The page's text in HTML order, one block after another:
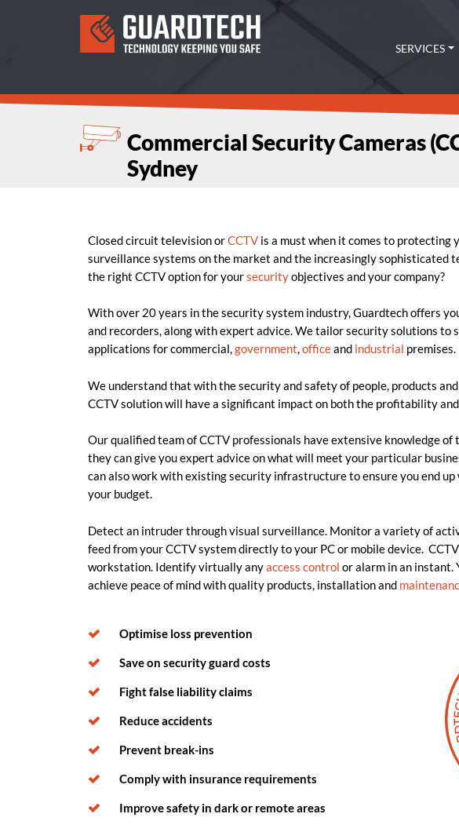
SERVICES
Commercial Security Cameras
Sydney
Closed circuit television orCCTV is a must when it comes to protecting
surveillance systems on the market and the increasingly sophisticated
the right CCTV option for yoursecurityobjectives and your company?
With over 20 years in the security system industry, Guardtech offers
and recorders, along with expert advice. We tailor security solutions to
applications for commercial,government,officeand industrial premises.
We understand that with the security and safety of people, products
CCTV solution will have a significant impact on both the profitability
Our qualified team of CCTV professionals have extensive knowledge of
they can give you expert advice on what will meet your particular
can also work with existing security infrastructure to ensure you end
your budget.
Detect an intruder through visual surveillance. Monitor a variety of
feed from your CCTV system directly to your PC or mobile device.
workstation. Identify virtually anyaccess control or alarm in an instant.
achieve peace of mind with quality products, installation and
Optimise loss prevention
Save on security guard costs
Fight false liability claims
Reduce accidents
Prevent break-ins
Comply with insurance requirements
Improve safety in dark or remote areas